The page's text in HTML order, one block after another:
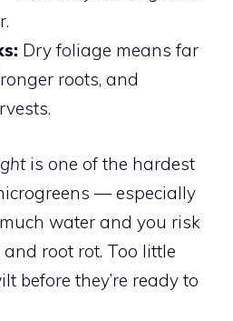
Dry foliage means far
roots, and
is one of the hardest
— especially
water and you risk
root rot. Too little
before they’re ready to